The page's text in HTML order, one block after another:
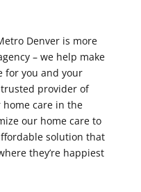
Denver is more
– we help make
for you and your
trusted provider of
care in the
our home care to
solution that
they’re happiest